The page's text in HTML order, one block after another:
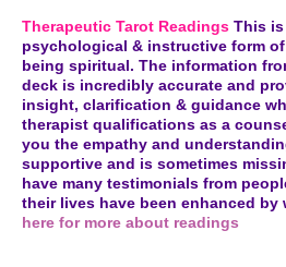
Therapeutic Tarot Readings This is
psychological & instructive form
being spiritual. The information
deck is incredibly accurate and
insight, clarification & guidance
therapist qualifications as a
you the empathy and
supportive and is sometimes
have many testimonials from
their lives have been enhanced by
here for more about readings